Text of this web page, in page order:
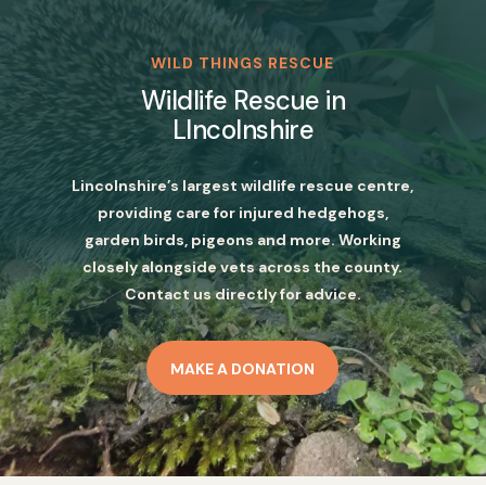
WILD THINGS RESCUE
Wildlife Rescue in
LIncolnshire
Lincolnshire’s largest wildlife rescue centre,
providing care for injured hedgehogs,
garden birds, pigeons and more. Working
closely alongside vets across the county.
Contact us directly for advice.
MAKE A DONATION